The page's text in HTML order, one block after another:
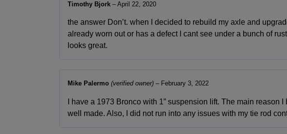
Timothy Bjork – April 22, 2020
the answer Don’t. when I decided to rebuild my axle and
already worn out or has a defect I cant see under a bunch of
looks great.
Mike Palermo (verified owner) – February 3, 2022
I have a 1973 Bronco with 1” suspension lift. The main
well made. Also, I did not run into any issues with my tie rod